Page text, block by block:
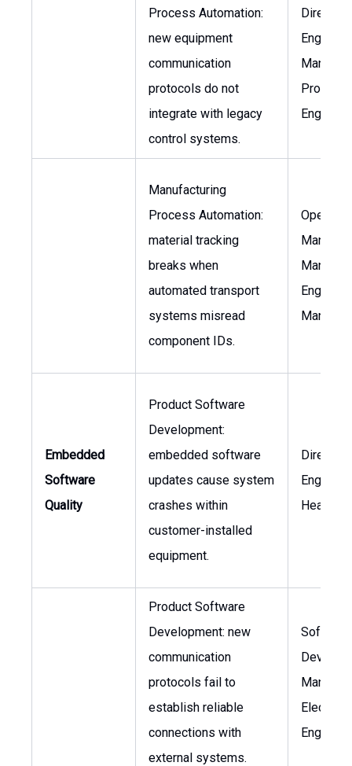
Process Automation:
new equipment
communication
protocols do not
integrate with legacy
control systems.
Director
Process
Engineer
Manufacturing
Process Automation:
material tracking
breaks when
automated transport
systems misread
component IDs.
Manager,
Manager
Embedded
Software
Quality
Product Software
Development:
embedded software
updates cause system
crashes within
customer-installed
equipment.
Director
Head of
Product Software
Development: new
communication
protocols fail to
establish reliable
connections with
external systems.
Software
Manager,
Electrical
Engineer